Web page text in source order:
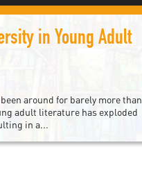
in Young Adult
around for barely more than
adult literature has exploded
in a...